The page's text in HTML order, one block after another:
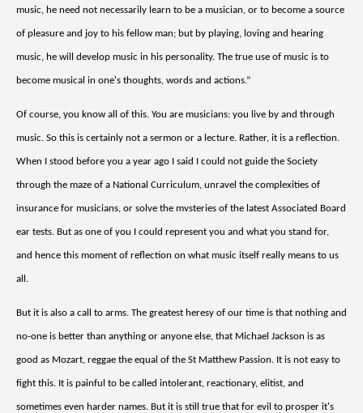
music, he need not necessarily learn to be a musician, or to become a source
of pleasure and joy to his fellow man; but by playing, loving and hearing
music, he will develop music in his personality. The true use of music is to
become musical in one's thoughts, words and actions.”
Of course, you know all of this. You are musicians: you live by and through
music. So this is certainly not a sermon or a lecture. Rather, it is a reflection.
When I stood before you a year ago I said I could not guide the Society
through the maze of a National Curriculum, unravel the complexities of
insurance for musicians, or solve the mvsteries of the latest Associated Board
ear tests. But as one of you I could represent you and what you stand for,
and hence this moment of reflection on what music itself really means to us
all.
But it is also a call to arms. The greatest heresy of our time is that nothing and
no-one is better than anything or anyone else, that Michael Jackson is as
good as Mozart, reggae the equal of the St Matthew Passion. It is not easy to
fight this. It is painful to be called intolerant, reactionary, elitist, and
sometimes even harder names. But it is still true that for evil to prosper it's